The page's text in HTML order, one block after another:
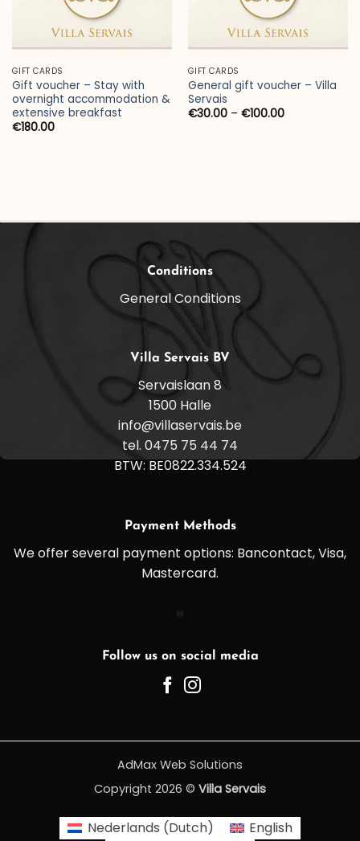
GIFT CARDS
Gift voucher – Stay with
overnight accommodation &
extensive breakfast
€180.00
GIFT CARDS
General gift voucher – Villa
Servais
€30.00 – €100.00Price
Conditions
General Conditions
Villa Servais BV
Servaislaan 8
1500 Halle
info@villaservais.be
tel. 0475 75 44 74
BTW: BE0822.334.524
Payment Methods
We offer several payment options: Bancontact, Visa,
Mastercard.
Follow us on social media
AdMax Web Solutions
Copyright 2026 © Villa Servais
Nederlands (Dutch)
English